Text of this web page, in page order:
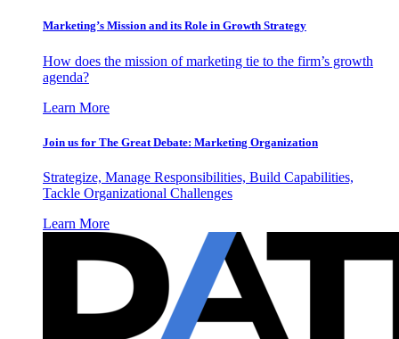
Marketing’s Mission and its Role in Growth Strategy
How does the mission of marketing tie to the firm’s growth
agenda?
Learn More
Join us for The Great Debate: Marketing Organization
Strategize, Manage Responsibilities, Build Capabilities,
Tackle Organizational Challenges
Learn More